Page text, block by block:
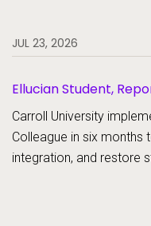
JUL 23, 2026
Ellucian Student,
Carroll University
Colleague in six
integration, and restore